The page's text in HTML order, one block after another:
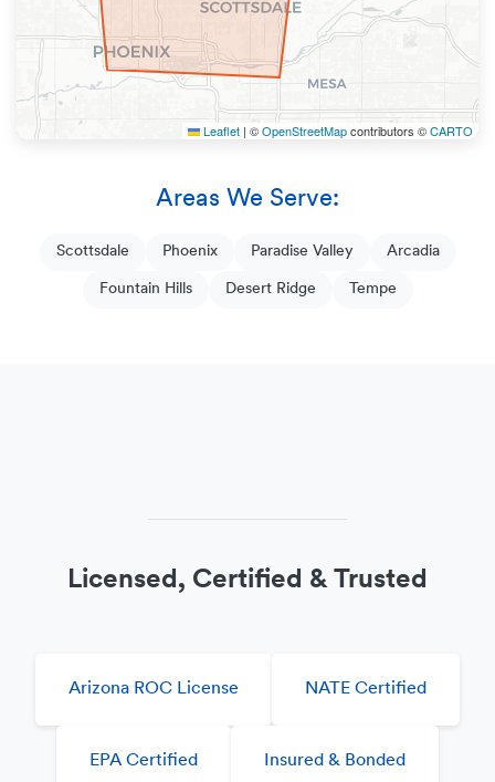
Leaflet | ©OpenStreetMapcontributors ©CARTO
Areas We Serve:
Scottsdale Phoenix Paradise Valley Arcadia
Fountain Hills Desert Ridge Tempe
Licensed, Certified & Trusted
Arizona ROC License NATE Certified
EPA Certified Insured & Bonded